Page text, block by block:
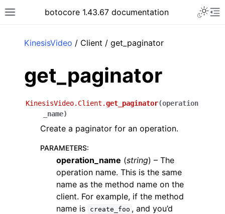
Toggle site navigation sidebar
botocore 1.43.67 documentation
KinesisVideo / Client / get_paginator
get_paginator
KinesisVideo.Client.get_paginator(operation
_name)
Create a paginator for an operation.
PARAMETERS:
operation_name (string) – The
operation name. This is the same
name as the method name on the
client. For example, if the method
name is
create_foo , and you’d